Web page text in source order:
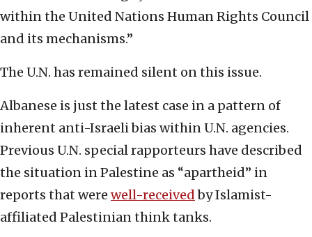
within the United Nations Human Rights Council
and its mechanisms.”
The U.N. has remained silent on this issue.
Albanese is just the latest case in a pattern of
inherent anti-Israeli bias within U.N. agencies.
Previous U.N. special rapporteurs have described
the situation in Palestine as “apartheid” in
reports that were well-receivedby Islamist-
affiliated Palestinian think tanks.